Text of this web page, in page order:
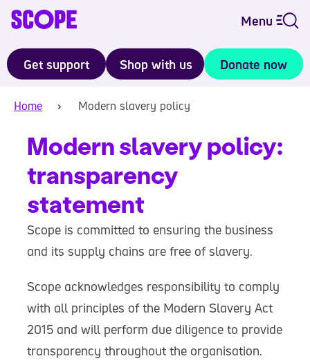
Menu
Get support Shop with us Donate now
Home Modern slavery policy
Modern slavery policy:
transparency
statement
Scope is committed to ensuring the business
and its supply chains are free of slavery.
Scope acknowledges responsibility to comply
with all principles of the Modern Slavery Act
2015 and will perform due diligence to provide
transparency throughout the organisation.